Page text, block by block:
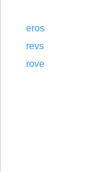
eros
revs
rove